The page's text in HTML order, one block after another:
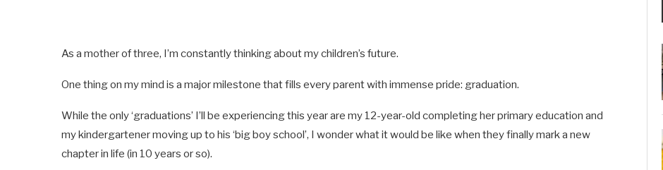
As a mother of three, I’m constantly thinking about my children’s future.
One thing on my mind is a major milestone that fills every parent with immense pride: graduation.
While the only ‘graduations’ I’ll be experiencing this year are my 12-year-old completing her primary education and
my kindergartener moving up to his ‘big boy school’, I wonder what it would be like when they finally mark a new
chapter in life (in 10 years or so).